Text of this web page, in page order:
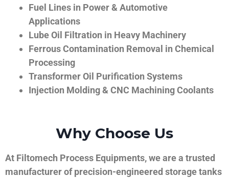
Fuel Lines in Power & Automotive
Applications
Lube Oil Filtration in Heavy Machinery
Ferrous Contamination Removal in Chemical
Processing
Transformer Oil Purification Systems
Injection Molding & CNC Machining Coolants
Why Choose Us
At Filtomech Process Equipments, we are a trusted
manufacturer of precision-engineered storage tanks